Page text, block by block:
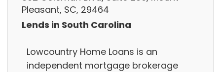
Pleasant, SC, 29464
Lends in South Carolina
Lowcountry Home Loans is an
independent mortgage brokerage